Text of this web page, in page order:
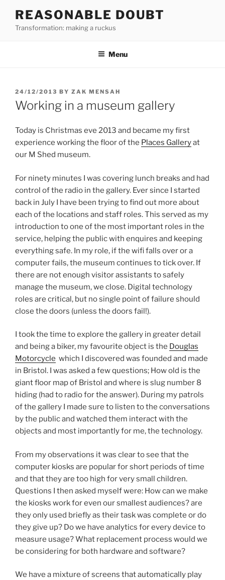
content
REASONABLE DOUBT
Transformation: making a ruckus
Menu
POSTED
ON
24/12/2013 BY ZAK MENSAH
Working in a museum gallery
Today is Christmas eve 2013 and became my first
experience working the floor of the Places Galleryat
our M Shed museum.
For ninety minutes I was covering lunch breaks and had
control of the radio in the gallery. Ever since I started
back in July I have been trying to find out more about
each of the locations and staff roles. This served as my
introduction to one of the most important roles in the
service, helping the public with enquires and keeping
everything safe. In my role, if the wifi falls over or a
computer fails, the museum continues to tick over. If
there are not enough visitor assistants to safely
manage the museum, we close. Digital technology
roles are critical, but no single point of failure should
close the doors (unless the doors fail!).
I took the time to explore the gallery in greater detail
and being a biker, my favourite object is the Douglas
Motorcycle which I discovered was founded and made
in Bristol. I was asked a few questions; How old is the
giant floor map of Bristol and where is slug number 8
hiding (had to radio for the answer). During my patrols
of the gallery I made sure to listen to the conversations
by the public and watched them interact with the
objects and most importantly for me, the technology.
From my observations it was clear to see that the
computer kiosks are popular for short periods of time
and that they are too high for very small children.
Questions I then asked myself were: How can we make
the kiosks work for even our smallest audiences? are
they only used briefly as their task was complete or do
they give up? Do we have analytics for every device to
measure usage? What replacement process would we
be considering for both hardware and software?
We have a mixture of screens that automatically play